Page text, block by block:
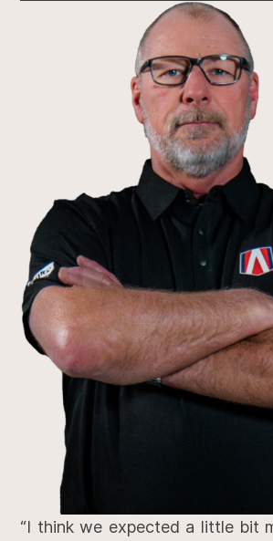
“I think we expected a little bit